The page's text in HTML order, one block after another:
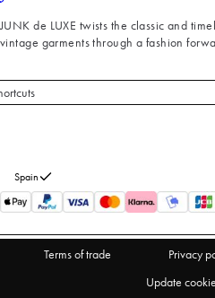
JUNK de LUXE twists the classic and
vintage garments through a fashion
Spain
Terms of trade Privacy
Update